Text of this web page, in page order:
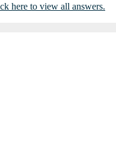
here to view all answers.